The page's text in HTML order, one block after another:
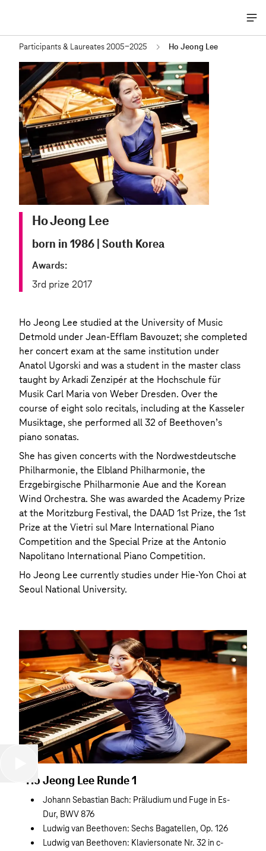
Participants & Laureates 2005-2025 Ho Jeong Lee
Ho Jeong Lee
born in 1986 | South Korea
Awards:
3rd prize 2017
Ho Jeong Lee studied at the University of Music
Detmold under Jean-Efflam Bavouzet; she completed
her concert exam at the same institution under
Anatol Ugorski and was a student in the master class
taught by Arkadi Zenzipér at the Hochschule für
Musik Carl Maria von Weber Dresden. Over the
course of eight solo recitals, including at the Kasseler
Musiktage, she performed all 32 of Beethoven’s
piano sonatas.
She has given concerts with the Nordwestdeutsche
Philharmonie, the Elbland Philharmonie, the
Erzgebirgische Philharmonie Aue and the Korean
Wind Orchestra. She was awarded the Academy Prize
at the Moritzburg Festival, the DAAD 1st Prize, the 1st
Prize at the Vietri sul Mare International Piano
Competition and the Special Prize at the Antonio
Napolitano International Piano Competition.
Ho Jeong Lee currently studies under Hie-Yon Choi at
Seoul National University.
Ho Jeong Lee Runde 1
Johann Sebastian Bach: Präludium und Fuge in Es-
Dur, BWV 876
Ludwig van Beethoven: Sechs Bagatellen, Op. 126
Ludwig van Beethoven: Klaviersonate Nr. 32 in c-